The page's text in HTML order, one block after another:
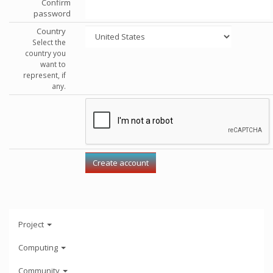
Confirm
password
Country
Select the
country you
want to
represent, if
any.
Project
Computing
Community